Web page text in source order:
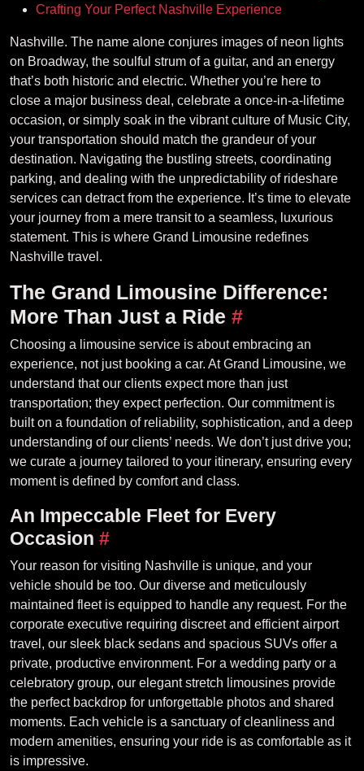
Crafting Your Perfect Nashville Experience
Nashville. The name alone conjures images of neon lights
on Broadway, the soulful strum of a guitar, and an energy
that’s both historic and electric. Whether you’re here to
close a major business deal, celebrate a once-in-a-lifetime
occasion, or simply soak in the vibrant culture of Music City,
your transportation should match the grandeur of your
destination. Navigating the bustling streets, coordinating
parking, and dealing with the unpredictability of rideshare
services can detract from the experience. It’s time to elevate
your journey from a mere transit to a seamless, luxurious
statement. This is where Grand Limousine redefines
Nashville travel.
The Grand Limousine Difference:
More Than Just a Ride #
Choosing a limousine service is about embracing an
experience, not just booking a car. At Grand Limousine, we
understand that our clients expect more than just
transportation; they expect perfection. Our commitment is
built on a foundation of reliability, sophistication, and a deep
understanding of our clients’ needs. We don’t just drive you;
we curate a journey tailored to your itinerary, ensuring every
moment is defined by comfort and class.
An Impeccable Fleet for Every
Occasion #
Your reason for visiting Nashville is unique, and your
vehicle should be too. Our diverse and meticulously
maintained fleet is equipped to handle any request. For the
corporate executive requiring discreet and efficient airport
travel, our sleek black sedans and spacious SUVs offer a
private, productive environment. For a wedding party or a
celebratory group, our elegant stretch limousines provide
the perfect backdrop for unforgettable photos and shared
moments. Each vehicle is a sanctuary of cleanliness and
modern amenities, ensuring your ride is as comfortable as it
is impressive.